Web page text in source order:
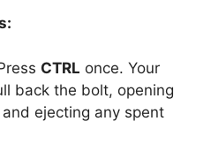
CTRL once. Your
back the bolt, opening
and ejecting any spent